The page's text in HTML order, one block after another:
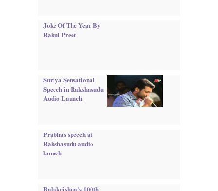
Joke Of The Year By
Rakul Preet
Suriya Sensational
Speech in Rakshasudu
Audio Launch
Prabhas speech at
Rakshasudu audio
launch
Balakrishna's 100th